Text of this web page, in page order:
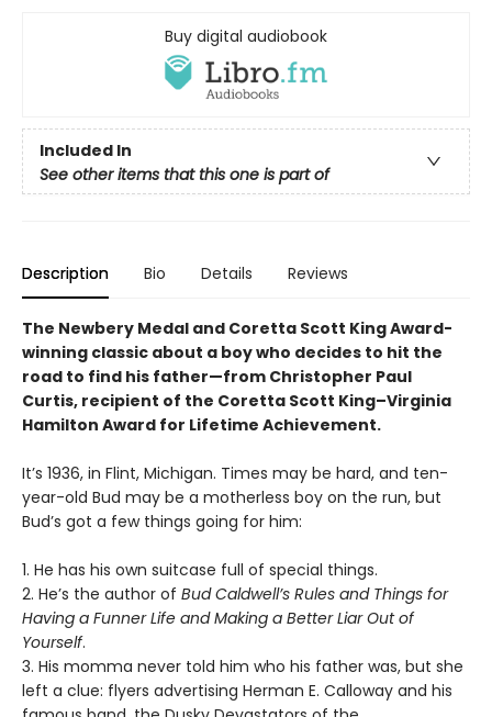
Buy digital audiobook
Included In
See other items that this one is part of
Description Bio Details Reviews
The Newbery Medal and Coretta Scott King Award-
winning classic about a boy who decides to hit the
road to find his father—from Christopher Paul
Curtis, recipient of the Coretta Scott King–Virginia
Hamilton Award for Lifetime Achievement.
It’s 1936, in Flint, Michigan. Times may be hard, and ten-
year-old Bud may be a motherless boy on the run, but
Bud’s got a few things going for him:
1. He has his own suitcase full of special things.
2. He’s the author of Bud Caldwell’s Rules and Things for
Having a Funner Life and Making a Better Liar Out of
Yourself.
3. His momma never told him who his father was, but she
left a clue: flyers advertising Herman E. Calloway and his